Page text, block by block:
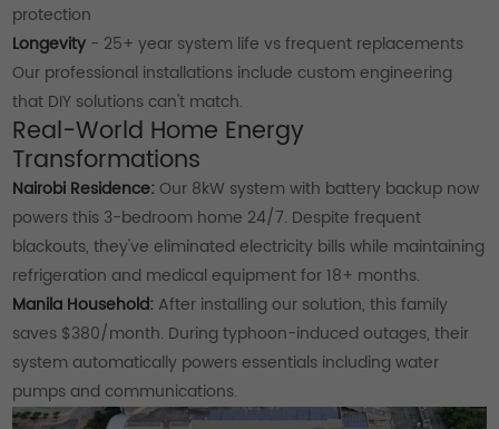
protection
Longevity - 25+ year system life vs frequent replacements
Our professional installations include custom engineering
that DIY solutions can't match.
Real-World Home Energy
Transformations
Nairobi Residence: Our 8kW system with battery backup now
powers this 3-bedroom home 24/7. Despite frequent
blackouts, they've eliminated electricity bills while maintaining
refrigeration and medical equipment for 18+ months.
Manila Household: After installing our solution, this family
saves $380/month. During typhoon-induced outages, their
system automatically powers essentials including water
pumps and communications.